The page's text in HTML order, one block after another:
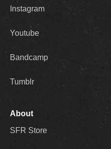
Instagram
Youtube
Bandcamp
Tumblr
About
SFR Store